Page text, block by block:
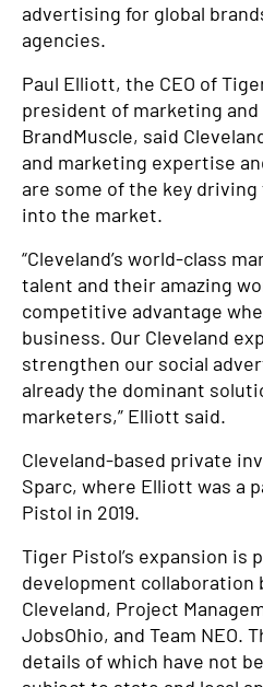
advertising for global
agencies.
Paul Elliott, the CEO of
president of marketing
BrandMuscle, said
and marketing expertise
are some of the key
into the market.
“Cleveland’s world-class
talent and their amazing
competitive advantage
business. Our Cleveland
strengthen our social
already the dominant
marketers,” Elliott said.
Cleveland-based private
Sparc, where Elliott was a
Pistol in 2019.
Tiger Pistol’s expansion is
development
Cleveland, Project
JobsOhio, and Team NEO.
details of which have not